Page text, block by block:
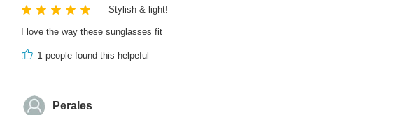
Stylish & light!
I love the way these sunglasses fit
1 people found this helpeful
Perales